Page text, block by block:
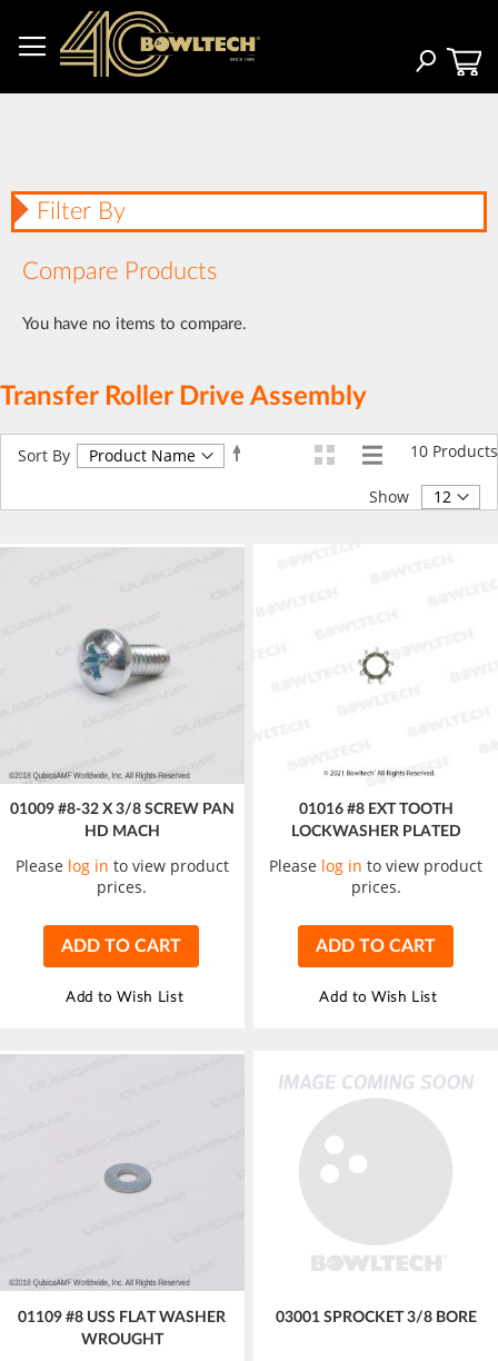
Content
Search
Transfer Roller Drive Assembly
10 Products
Sort By
Set
Show
01009 #8-32 X 3/8 SCREW PAN
HD MACH
Please log in to view product
prices.
ADD TO CART
Add to Wish List
01016 #8 EXT TOOTH
LOCKWASHER PLATED
Please log in to view product
prices.
ADD TO CART
Add to Wish List
01109 #8 USS FLAT WASHER
WROUGHT
03001 SPROCKET 3/8 BORE
Filter By
Compare Products
You have no items to compare.